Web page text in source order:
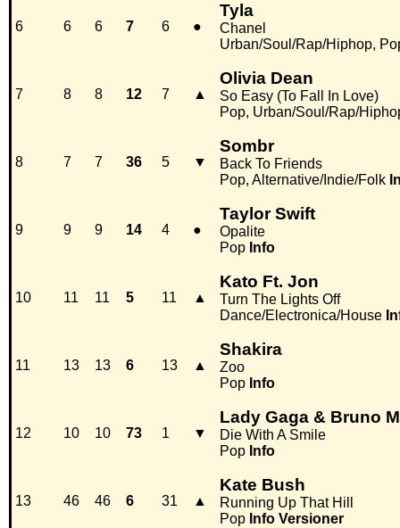
6 6 6 7 6 ●
Tyla
Chanel
Urban/Soul/Rap/Hiphop,
7 8 8 12 7 ▲
Olivia Dean
So Easy (To Fall In Love)
Pop, Urban/Soul/Rap/
8 7 7 36 5 ▼
Sombr
Back To Friends
Pop, Alternative/Indie/Folk
9 9 9 14 4 ●
Taylor Swift
Opalite
Pop Info
10 11 11 5 11 ▲
Kato Ft. Jon
Turn The Lights Off
Dance/Electronica/House
11 13 13 6 13 ▲
Shakira
Zoo
Pop Info
12 10 10 73 1 ▼
Lady Gaga & Bruno
Die With A Smile
Pop Info
13 46 46 6 31 ▲
Kate Bush
Running Up That Hill
Pop Info Versioner